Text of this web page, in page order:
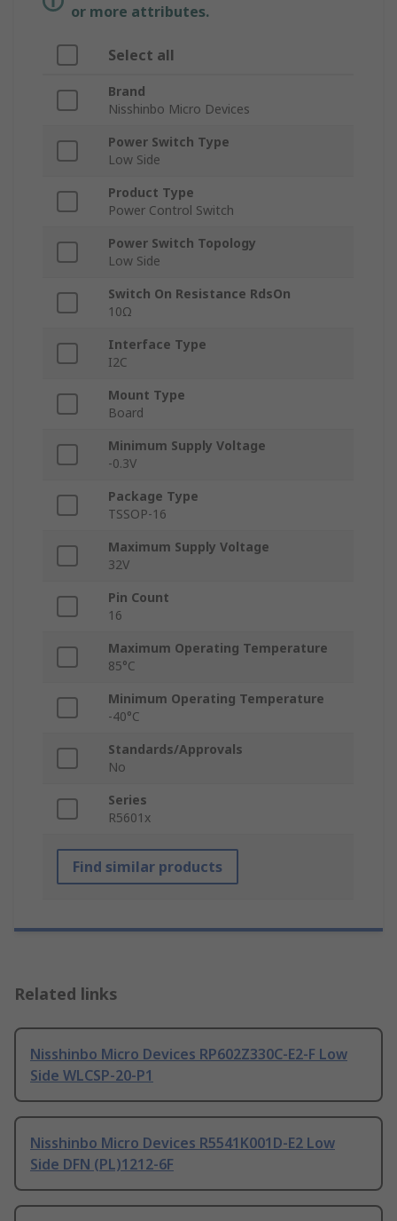
or more attributes.
Select all
Brand
Nisshinbo Micro Devices
Power Switch Type
Low Side
Product Type
Power Control Switch
Power Switch Topology
Low Side
Switch On Resistance RdsOn
10Ω
Interface Type
I2C
Mount Type
Board
Minimum Supply Voltage
-0.3V
Package Type
TSSOP-16
Maximum Supply Voltage
32V
Pin Count
16
Maximum Operating Temperature
85°C
Minimum Operating Temperature
-40°C
Standards/Approvals
No
Series
R5601x
Find similar products
Related links
Nisshinbo Micro Devices RP602Z330C-E2-F Low
Side WLCSP-20-P1
Nisshinbo Micro Devices R5541K001D-E2 Low
Side DFN (PL)1212-6F